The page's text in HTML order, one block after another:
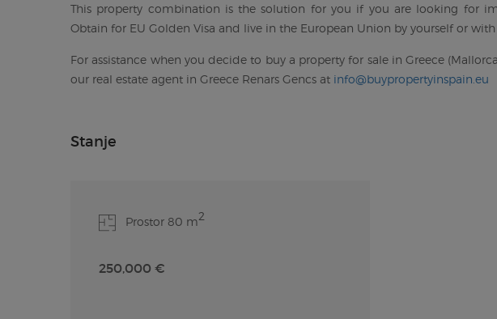
This property combination is the solution for you if you are looking for
Obtain for EU Golden Visa and live in the European Union by yourself or
For assistance when you decide to buy a property for sale in Greece
our real estate agent in Greece Renars Gencs at info@buypropertyinspain.eu
Stanje
Prostor 80 m2
250,000 €